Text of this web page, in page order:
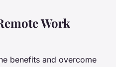
Work
benefits and overcome